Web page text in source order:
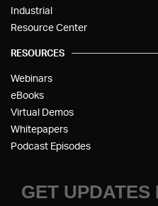
Industrial
Resource Center
RESOURCES
Webinars
eBooks
Virtual Demos
Whitepapers
Podcast Episodes